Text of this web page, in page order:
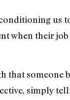
us
when their
that someone
simply